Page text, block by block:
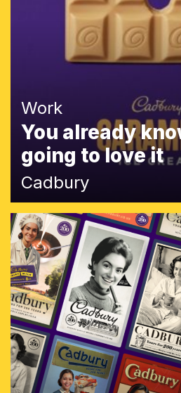
Work
You already
going to love it
Cadbury